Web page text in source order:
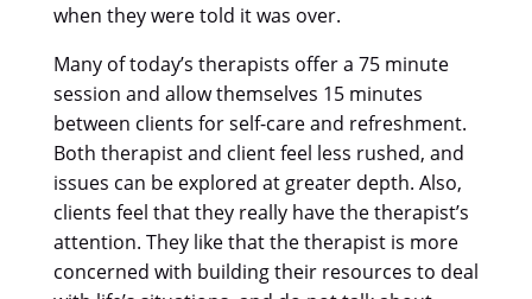
when they were told it was over.
Many of today’s therapists offer a 75 minute
session and allow themselves 15 minutes
between clients for self-care and refreshment.
Both therapist and client feel less rushed, and
issues can be explored at greater depth. Also,
clients feel that they really have the therapist’s
attention. They like that the therapist is more
concerned with building their resources to deal